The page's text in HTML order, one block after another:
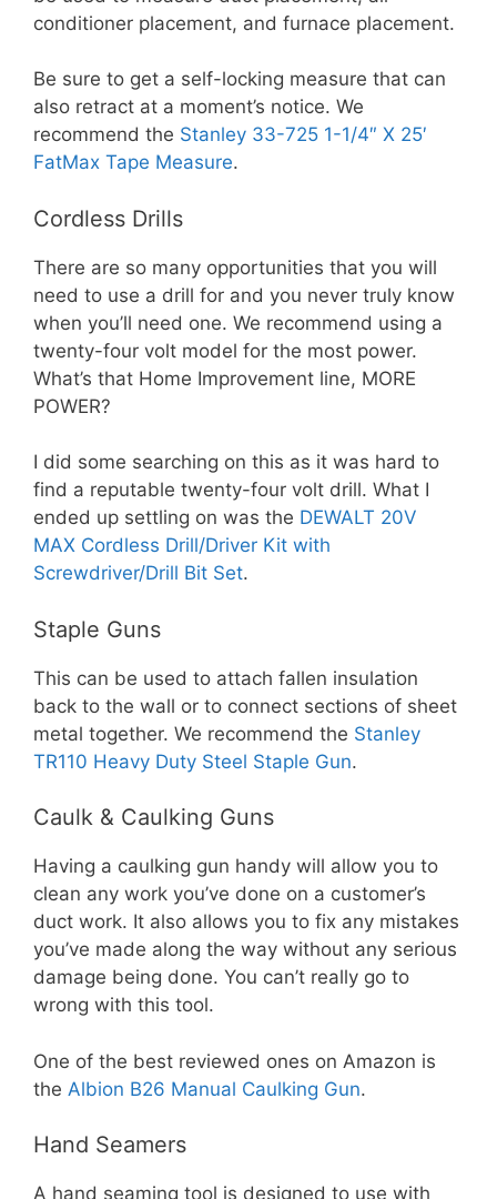
conditioner placement, and furnace placement.
Be sure to get a self-locking measure that can
also retract at a moment’s notice. We
recommend the Stanley 33-725 1-1/4″ X 25′
FatMax Tape Measure.
Cordless Drills
There are so many opportunities that you will
need to use a drill for and you never truly know
when you’ll need one. We recommend using a
twenty-four volt model for the most power.
What’s that Home Improvement line, MORE
POWER?
I did some searching on this as it was hard to
find a reputable twenty-four volt drill. What I
ended up settling on was the DEWALT 20V
MAX Cordless Drill/Driver Kit with
Screwdriver/Drill Bit Set.
Staple Guns
This can be used to attach fallen insulation
back to the wall or to connect sections of sheet
metal together. We recommend the Stanley
TR110 Heavy Duty Steel Staple Gun.
Caulk & Caulking Guns
Having a caulking gun handy will allow you to
clean any work you’ve done on a customer’s
duct work. It also allows you to fix any mistakes
you’ve made along the way without any serious
damage being done. You can’t really go to
wrong with this tool.
One of the best reviewed ones on Amazon is
the Albion B26 Manual Caulking Gun.
Hand Seamers
A hand seaming tool is designed to use with